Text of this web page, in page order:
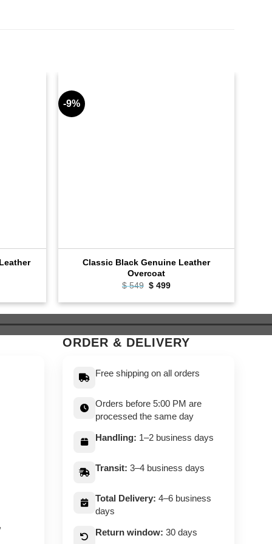
-9%
Classic Black Genuine Leather
Overcoat
$549 Original
was:
$ 499Current
is:
ORDER & DELIVERY
Free shipping on all orders
Orders before 5:00 PM are
processed the same day
Handling: 1–2 business days
Transit: 3–4 business days
Total Delivery: 4–6 business
days
Return window: 30 days